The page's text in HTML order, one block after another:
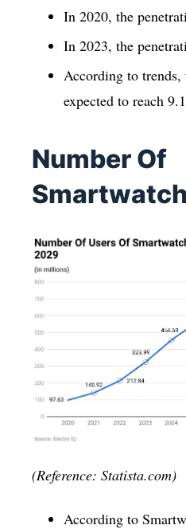
In 2020, the
In 2023, the
According to trends,
expected to reach
Number Of
(Reference: Statista.com)
According to